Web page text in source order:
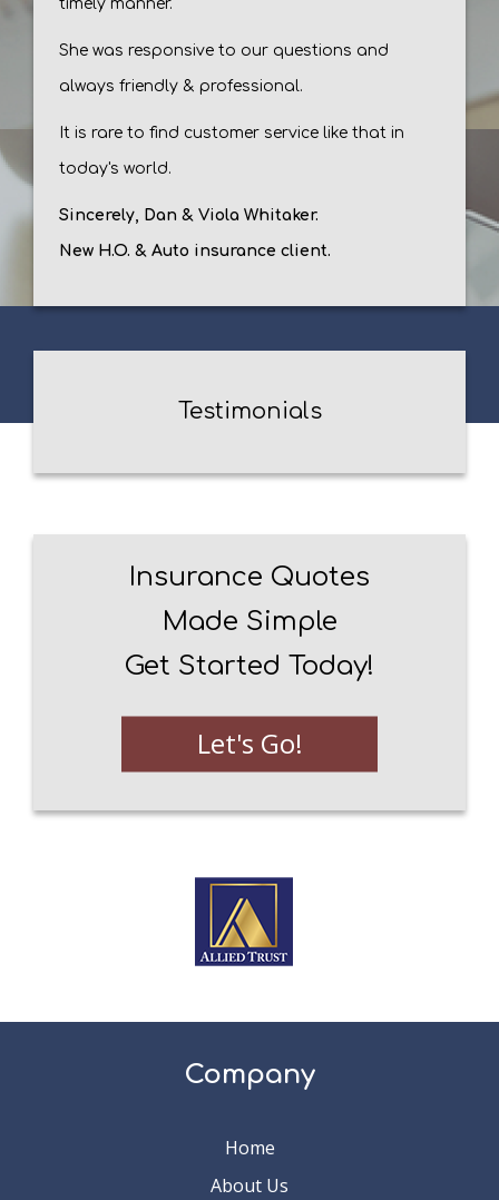
timely manner.
She was responsive to our questions and
always friendly & professional.
It is rare to find customer service like that in
today's world.
Sincerely, Dan & Viola Whitaker.
New H.O. & Auto insurance client.
Testimonials
Insurance Quotes
Made Simple
Get Started Today!
Let's Go!
Company
Home
About Us